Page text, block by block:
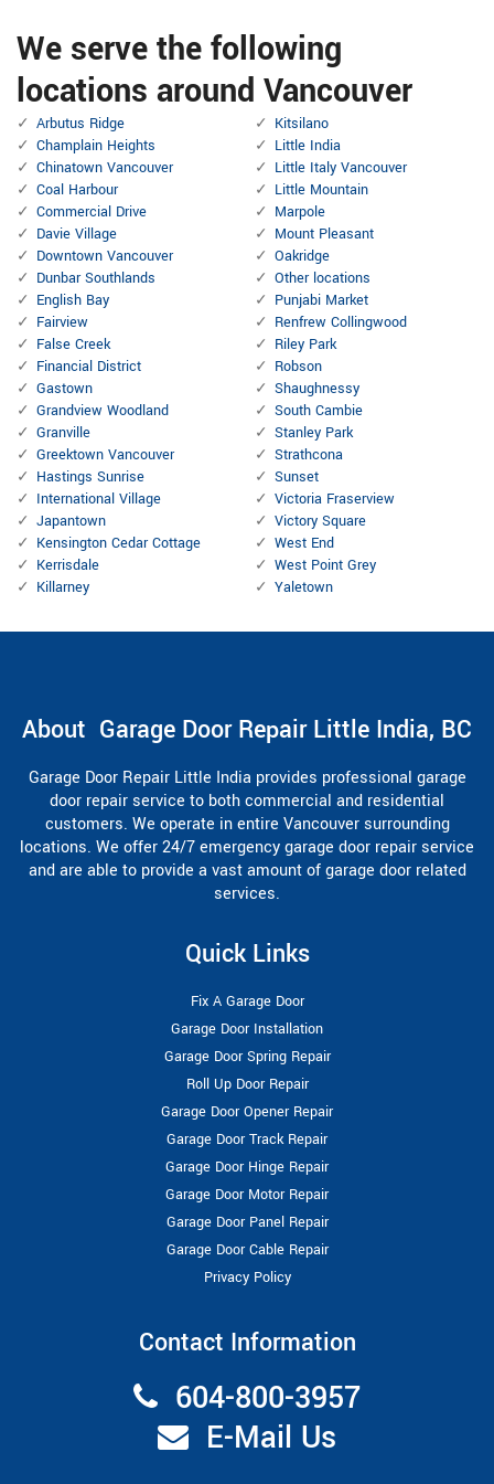
We serve the following
locations around Vancouver
Arbutus Ridge
Champlain Heights
Chinatown Vancouver
Coal Harbour
Commercial Drive
Davie Village
Downtown Vancouver
Dunbar Southlands
English Bay
Fairview
False Creek
Financial District
Gastown
Grandview Woodland
Granville
Greektown Vancouver
Hastings Sunrise
International Village
Japantown
Kensington Cedar Cottage
Kerrisdale
Killarney
Kitsilano
Little India
Little Italy Vancouver
Little Mountain
Marpole
Mount Pleasant
Oakridge
Other locations
Punjabi Market
Renfrew Collingwood
Riley Park
Robson
Shaughnessy
South Cambie
Stanley Park
Strathcona
Sunset
Victoria Fraserview
Victory Square
West End
West Point Grey
Yaletown
About Garage Door Repair Little India, BC
Garage Door Repair Little India provides professional garage
door repair service to both commercial and residential
customers. We operate in entire Vancouver surrounding
locations. We offer 24/7 emergency garage door repair service
and are able to provide a vast amount of garage door related
services.
Quick Links
Fix A Garage Door
Garage Door Installation
Garage Door Spring Repair
Roll Up Door Repair
Garage Door Opener Repair
Garage Door Track Repair
Garage Door Hinge Repair
Garage Door Motor Repair
Garage Door Panel Repair
Garage Door Cable Repair
Privacy Policy
Contact Information
604-800-3957
E-Mail Us